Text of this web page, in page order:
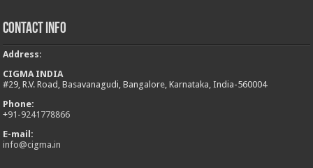
Contact Info
Address:
CIGMA INDIA
#29, R.V. Road, Basavanagudi, Bangalore, Karnataka, India-560004
Phone:
+91-9241778866
E-mail:
info@cigma.in